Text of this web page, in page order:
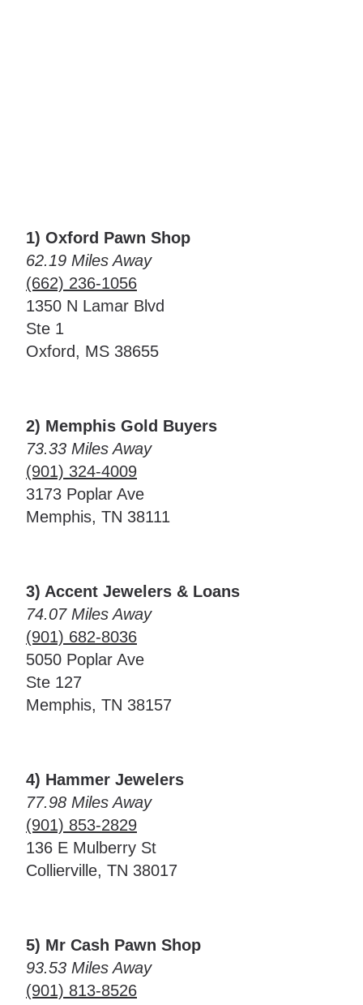
1) Oxford Pawn Shop
62.19 Miles Away
(662) 236-1056
1350 N Lamar Blvd
Ste 1
Oxford, MS 38655
2) Memphis Gold Buyers
73.33 Miles Away
(901) 324-4009
3173 Poplar Ave
Memphis, TN 38111
3) Accent Jewelers & Loans
74.07 Miles Away
(901) 682-8036
5050 Poplar Ave
Ste 127
Memphis, TN 38157
4) Hammer Jewelers
77.98 Miles Away
(901) 853-2829
136 E Mulberry St
Collierville, TN 38017
5) Mr Cash Pawn Shop
93.53 Miles Away
(901) 813-8526